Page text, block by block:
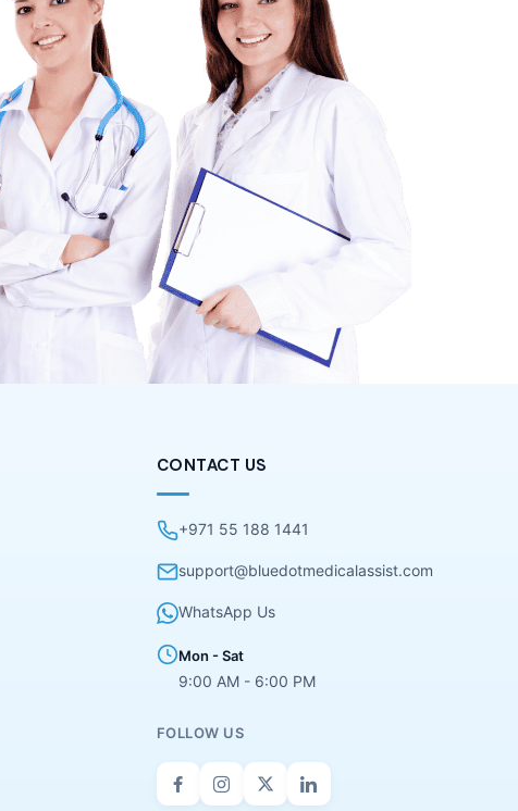
CONTACT US
+971 55 188 1441
support@bluedotmedicalassist.com
WhatsApp Us
Mon - Sat
9:00 AM - 6:00 PM
FOLLOW US